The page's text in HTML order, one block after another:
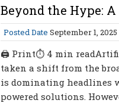
Beyond the Hype:
Posted Date September 1, 2025
🖨 Print⏱ 4 min
taken a shift from the
is dominating headlines
powered solutions.